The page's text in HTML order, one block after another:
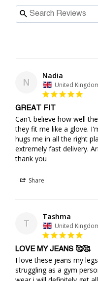
N
Nadia
United
GREAT FIT
Can't believe how well
they fit me like a glove.
hugs me in all the right
extremely fast delivery.
thank you
Share
T
Tashma
United
LOVE MY JEANS 🥰🥰
I love these jeans my
struggling as a gym